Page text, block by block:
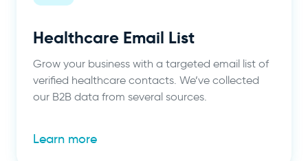
Healthcare Email List
Grow your business with a targeted email list of
verified healthcare contacts. We’ve collected
our B2B data from several sources.
Learn more